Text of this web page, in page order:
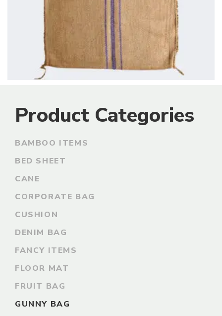
Product Categories
BAMBOO ITEMS
BED SHEET
CANE
CORPORATE BAG
CUSHION
DENIM BAG
FANCY ITEMS
FLOOR MAT
FRUIT BAG
GUNNY BAG